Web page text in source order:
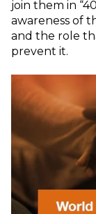
join them in
awareness of
and the role
prevent it.